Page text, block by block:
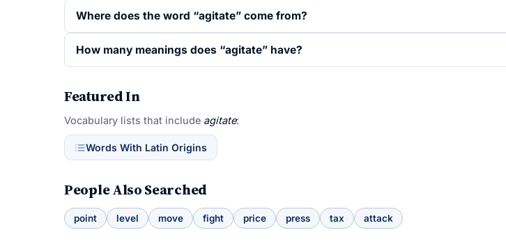
Where does the word “agitate” come from?
How many meanings does “agitate” have?
Featured In
Vocabulary lists that include agitate:
Words With Latin Origins
People Also Searched
point level move fight price press tax attack